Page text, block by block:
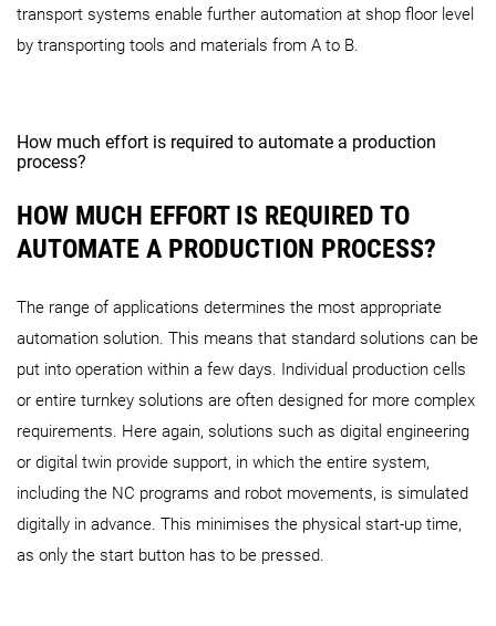
transport systems enable further automation at shop floor level
by transporting tools and materials from A to B.
How much effort is required to automate a production
process?
HOW MUCH EFFORT IS REQUIRED TO
AUTOMATE A PRODUCTION PROCESS?
The range of applications determines the most appropriate
automation solution. This means that standard solutions can be
put into operation within a few days. Individual production cells
or entire turnkey solutions are often designed for more complex
requirements. Here again, solutions such as digital engineering
or digital twin provide support, in which the entire system,
including the NC programs and robot movements, is simulated
digitally in advance. This minimises the physical start-up time,
as only the start button has to be pressed.